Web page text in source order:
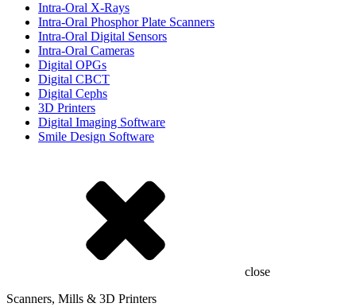
Intra-Oral X-Rays
Intra-Oral Phosphor Plate Scanners
Intra-Oral Digital Sensors
Intra-Oral Cameras
Digital OPGs
Digital CBCT
Digital Cephs
3D Printers
Digital Imaging Software
Smile Design Software
close
Scanners, Mills & 3D Printers